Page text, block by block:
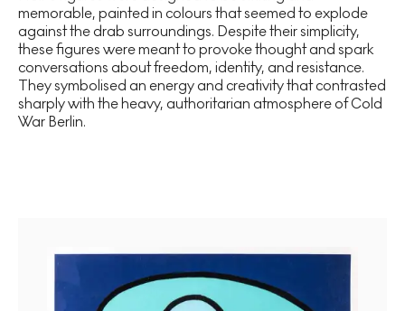
memorable, painted in colours that seemed to explode
against the drab surroundings. Despite their simplicity,
these figures were meant to provoke thought and spark
conversations about freedom, identity, and resistance.
They symbolised an energy and creativity that contrasted
sharply with the heavy, authoritarian atmosphere of Cold
War Berlin.